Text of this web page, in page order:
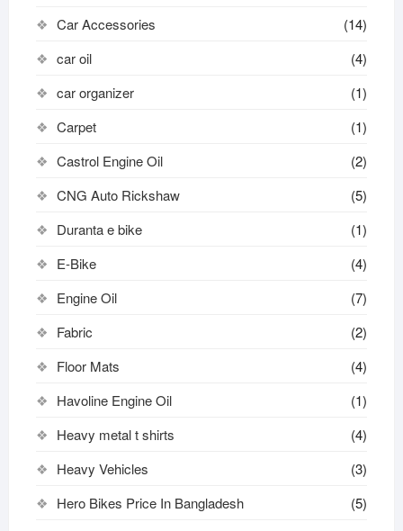
Car Accessories
(14)
car oil
(4)
car organizer
(1)
Carpet
(1)
Castrol Engine Oil
(2)
CNG Auto Rickshaw
(5)
Duranta e bike
(1)
E-Bike
(4)
Engine Oil
(7)
Fabric
(2)
Floor Mats
(4)
Havoline Engine Oil
(1)
Heavy metal t shirts​
(4)
Heavy Vehicles
(3)
Hero Bikes Price In Bangladesh
(5)